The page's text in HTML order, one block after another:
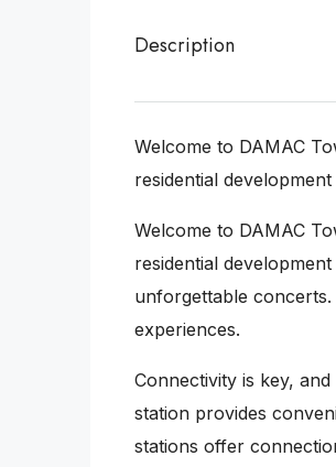
Description
Welcome to DAMAC
residential
Welcome to DAMAC
residential
unforgettable
experiences.
Connectivity is key,
station provides
stations offer